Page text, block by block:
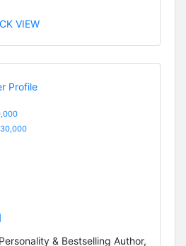
VIEW
& Bestselling Author,